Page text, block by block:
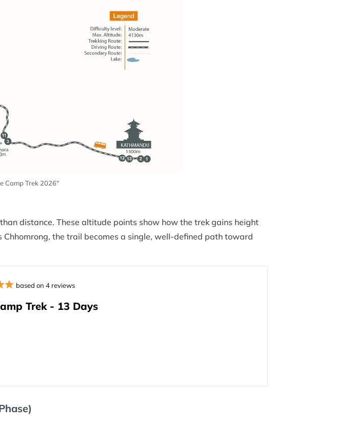
Camp Trek 2026"
distance. These altitude points show how the trek gains height
the trail becomes a single, well-defined path toward
based on 4 reviews
Trek - 13 Days